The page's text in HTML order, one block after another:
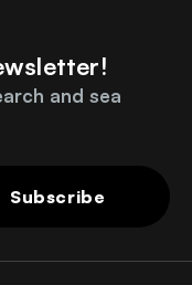
and sea
Subscribe